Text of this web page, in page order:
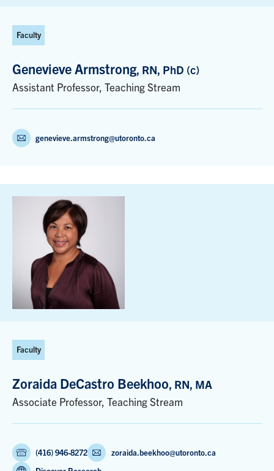
Faculty
Genevieve Armstrong, RN, PhD (c)
Assistant Professor, Teaching Stream
genevieve.armstrong@utoronto.ca
Faculty
Zoraida DeCastro Beekhoo, RN, MA
Associate Professor, Teaching Stream
(416) 946-8272 zoraida.beekhoo@utoronto.ca